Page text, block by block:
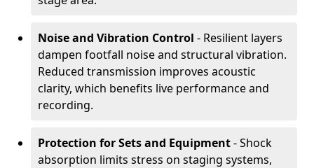
Noise and Vibration Control - Resilient layers
dampen footfall noise and structural vibration.
Reduced transmission improves acoustic
clarity, which benefits live performance and
recording.
Protection for Sets and Equipment- Shock
absorption limits stress on staging systems,